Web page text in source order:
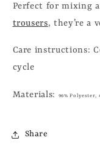
Perfect for mixing
trousers, they’re a
Care instructions:
cycle
Materials: 96% Polyester,
Share